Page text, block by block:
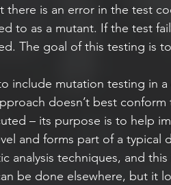
there is an error in the test
to as a mutant. If the test
The goal of this testing is
include mutation testing in a
doesn’t best
– its purpose is to help
and forms part of a typical
analysis techniques, and
be done elsewhere, but it